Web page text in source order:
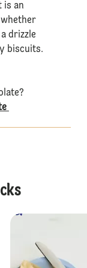
is an
drizzle
biscuits.